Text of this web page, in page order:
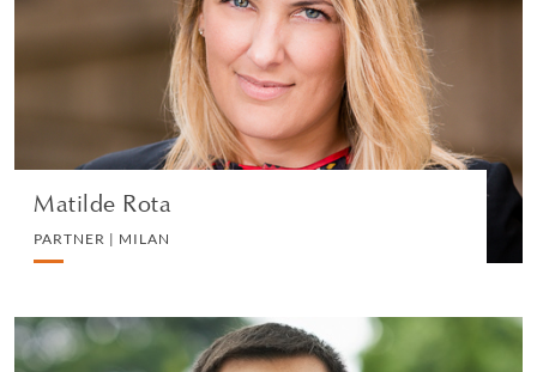
Matilde Rota
PARTNER | MILAN
LITIGATION AND ARBITRATION
VIEW PROFILE